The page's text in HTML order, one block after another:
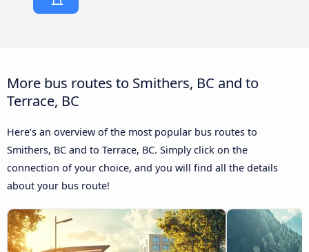
More bus routes to Smithers, BC and to
Terrace, BC
Here’s an overview of the most popular bus routes to
Smithers, BC and to Terrace, BC. Simply click on the
connection of your choice, and you will find all the details
about your bus route!